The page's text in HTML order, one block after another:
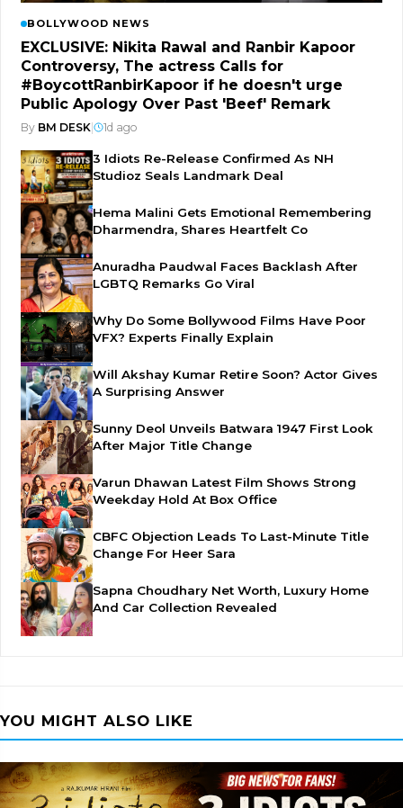
BOLLYWOOD NEWS
EXCLUSIVE: Nikita Rawal and Ranbir Kapoor
Controversy, The actress Calls for
#BoycottRanbirKapoor if he doesn't urge
Public Apology Over Past 'Beef' Remark
By BM DESK 1d ago
3 Idiots Re-Release Confirmed As NH
Studioz Seals Landmark Deal
Hema Malini Gets Emotional Remembering
Dharmendra, Shares Heartfelt Co
Anuradha Paudwal Faces Backlash After
LGBTQ Remarks Go Viral
Why Do Some Bollywood Films Have Poor
VFX? Experts Finally Explain
Will Akshay Kumar Retire Soon? Actor Gives
A Surprising Answer
Sunny Deol Unveils Batwara 1947 First Look
After Major Title Change
Varun Dhawan Latest Film Shows Strong
Weekday Hold At Box Office
CBFC Objection Leads To Last-Minute Title
Change For Heer Sara
Sapna Choudhary Net Worth, Luxury Home
And Car Collection Revealed
YOU MIGHT ALSO LIKE